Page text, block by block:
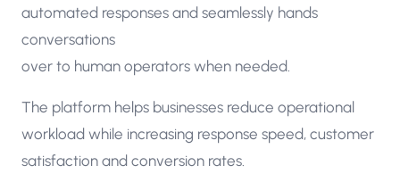
automated responses and seamlessly hands
conversations
over to human operators when needed.
The platform helps businesses reduce operational
workload while increasing response speed, customer
satisfaction and conversion rates.